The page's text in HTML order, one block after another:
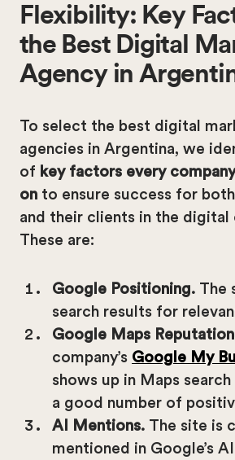
Flexibility: Key
the Best Digital
Agency in
To select the best digital
agencies in Argentina, we
of key factors every
on to ensure success for
and their clients in the digital
These are:
Google Positioning. The
search results for
Google Maps
company’s Google My
shows up in Maps
a good number of
AI Mentions. The site is
mentioned in Google’s